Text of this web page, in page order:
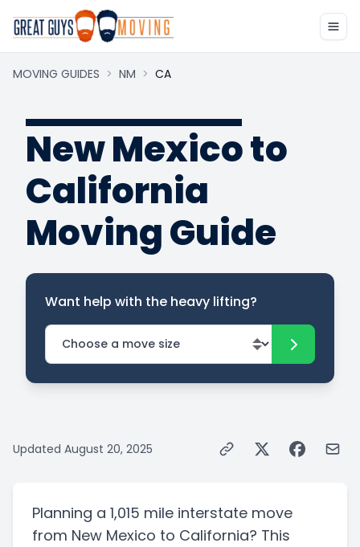
MOVING GUIDES > NM > CA
New Mexico to
California
Moving Guide
Want help with the heavy lifting?
Updated August 20, 2025
Planning a 1,015 mile interstate move
from New Mexico to California? This